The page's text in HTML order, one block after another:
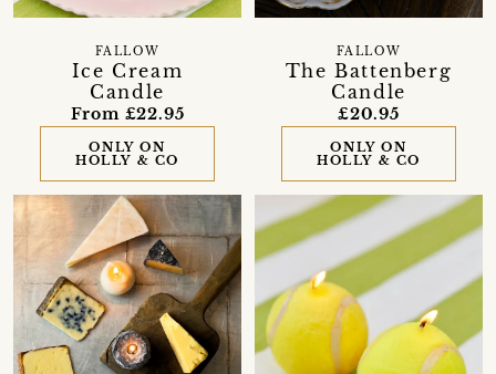
Ice Cream
Candle
FALLOW
From £22.95
ONLY ON
HOLLY & CO
The Battenberg
Candle
FALLOW
£20.95
ONLY ON
HOLLY & CO